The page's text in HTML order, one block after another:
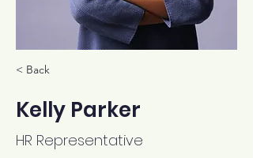
< Back
Kelly Parker
HR Representative